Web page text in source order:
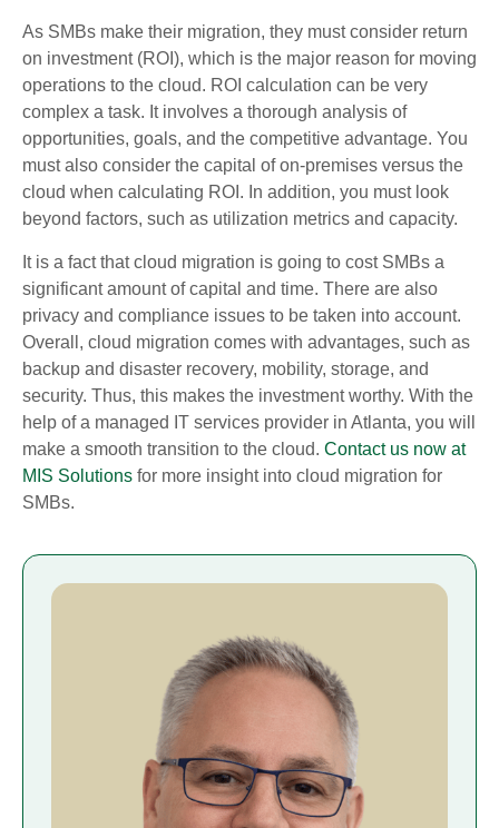
As SMBs make their migration, they must consider return
on investment (ROI), which is the major reason for moving
operations to the cloud. ROI calculation can be very
complex a task. It involves a thorough analysis of
opportunities, goals, and the competitive advantage. You
must also consider the capital of on-premises versus the
cloud when calculating ROI. In addition, you must look
beyond factors, such as utilization metrics and capacity.
It is a fact that cloud migration is going to cost SMBs a
significant amount of capital and time. There are also
privacy and compliance issues to be taken into account.
Overall, cloud migration comes with advantages, such as
backup and disaster recovery, mobility, storage, and
security. Thus, this makes the investment worthy. With the
help of a managed IT services provider in Atlanta, you will
make a smooth transition to the cloud. Contact us now at
MIS Solutions for more insight into cloud migration for
SMBs.